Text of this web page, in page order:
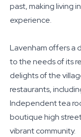
past, making living
experience.
Lavenham offers a
to the needs of its
delights of the
restaurants,
Independent tea
boutique high
vibrant community.